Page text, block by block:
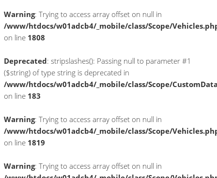
Warning: Trying to access array offset on null in
/www/htdocs/w01adcb4/_mobile/class/Scope/
on line 1808
Deprecated: stripslashes(): Passing null to parameter #1
($string) of type string is deprecated in
/www/htdocs/w01adcb4/_mobile/class/Scope/
on line 183
Warning: Trying to access array offset on null in
/www/htdocs/w01adcb4/_mobile/class/Scope/
on line 1819
Warning: Trying to access array offset on null in